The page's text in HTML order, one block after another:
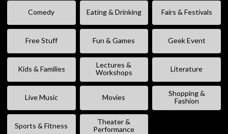
Comedy Eating & Drinking Fairs & Festivals
Free Stuff Fun & Games Geek Event
Kids & Families
Lectures &
Workshops
Literature
Live Music Movies
Shopping &
Fashion
Sports & Fitness
Theater &
Performance